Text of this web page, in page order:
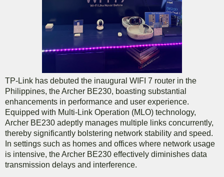
TP-Link has debuted the inaugural WIFI 7 router in the
Philippines, the Archer BE230, boasting substantial
enhancements in performance and user experience.
Equipped with Multi-Link Operation (MLO) technology,
Archer BE230 adeptly manages multiple links concurrently,
thereby significantly bolstering network stability and speed.
In settings such as homes and offices where network usage
is intensive, the Archer BE230 effectively diminishes data
transmission delays and interference.